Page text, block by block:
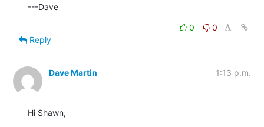
---Dave
0
0
Reply
Dave Martin 1:13 p.m.
Hi Shawn,